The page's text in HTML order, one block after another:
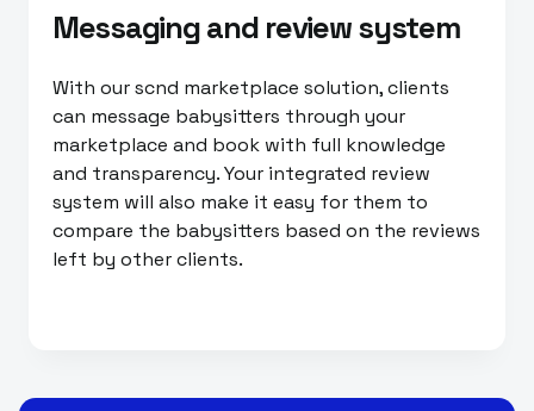
Messaging and review system
With our scnd marketplace solution, clients
can message babysitters through your
marketplace and book with full knowledge
and transparency. Your integrated review
system will also make it easy for them to
compare the babysitters based on the reviews
left by other clients.